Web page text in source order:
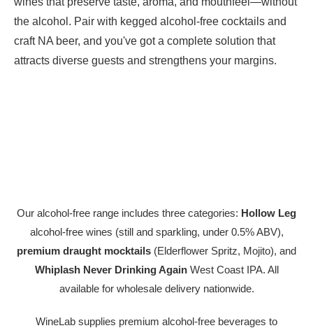
the alcohol. Pair with kegged alcohol-free cocktails and
craft NA beer, and you've got a complete solution that
attracts diverse guests and strengthens your margins.
Our alcohol-free range includes three categories: Hollow Leg
alcohol-free wines (still and sparkling, under 0.5% ABV),
premium draught mocktails (Elderflower Spritz, Mojito), and
Whiplash Never Drinking AgainWest Coast IPA. All
available for wholesale delivery nationwide.
WineLab supplies premium alcohol-free beverages to